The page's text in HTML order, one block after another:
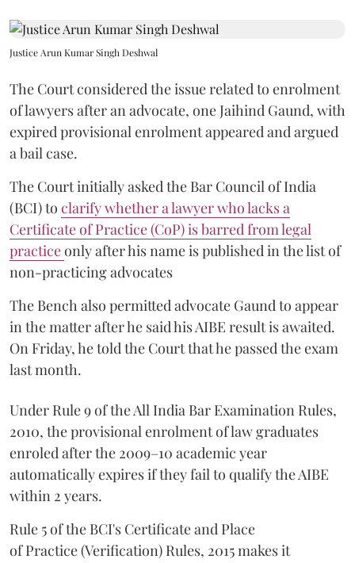
Justice Arun Kumar Singh Deshwal
The Court considered the issue related to enrolment
of lawyers after an advocate, one Jaihind Gaund, with
expired provisional enrolment appeared and argued
a bail case.
The Court initially asked the Bar Council of India
(BCI) to clarify whether a lawyer who lacks a
Certificate of Practice (CoP) is barred from legal
practiceonly after his name is published in the list of
non-practicing advocates
The Bench also permitted advocate Gaund to appear
in the matter after he said his AIBE result is awaited.
On Friday, he told the Court that he passed the exam
last month.
Under Rule 9 of the All India Bar Examination Rules,
2010, the provisional enrolment of law graduates
enroled after the 2009–10 academic year
automatically expires if they fail to qualify the AIBE
within 2 years.
Rule 5 of the BCI's Certificate and Place
of Practice (Verification) Rules, 2015 makes it